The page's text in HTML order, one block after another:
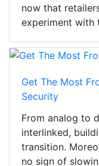
now that
experiment with
Get The Most
Security
From analog to
interlinked,
transition.
no sign of